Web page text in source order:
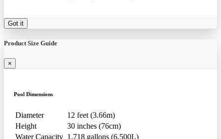
Got it
Product Size Guide
×
Pool Dimensions
Diameter
12 feet (3.66m)
Height
30 inches (76cm)
Water Capacity 1,718 gallons (6,500L)